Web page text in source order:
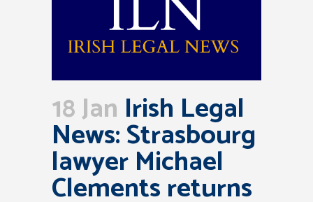
18 Jan Irish Legal
News: Strasbourg
lawyer Michael
Clements returns